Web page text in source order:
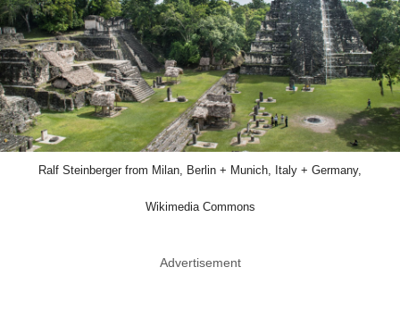
Ralf Steinberger from Milan, Berlin + Munich, Italy + Germany,
Wikimedia Commons
Advertisement